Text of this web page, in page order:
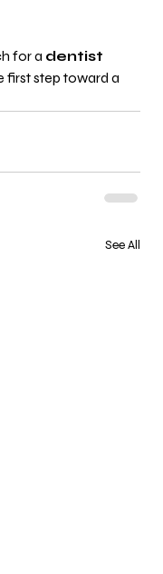
for a dentist
first step toward a
See All